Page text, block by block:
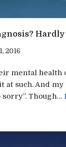
Hardly
2016
mental health
at such. And
sorry”. Though…